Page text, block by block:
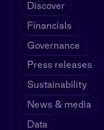
Discover
Financials
Governance
Press releases
Sustainability
News & media
Data